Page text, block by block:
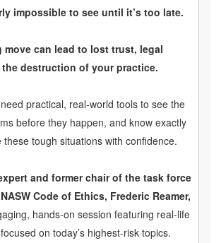
impossible to see until it’s too late.
move can lead to lost trust, legal
destruction of your practice.
practical, real-world tools to see the
before they happen, and know exactly
these tough situations with confidence.
and former chair of the task force
Code of Ethics, Frederic Reamer,
hands-on session featuring real-life
on today’s highest-risk topics.